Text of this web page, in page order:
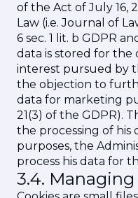
of the Act of July 16,
Law (i.e. Journal of
6 sec. 1 lit. b GDPR
data is stored for
interest pursued by
the objection to
data for marketing
21(3) of the GDPR).
the processing of
purposes, the
process his data for
3.4. Managing